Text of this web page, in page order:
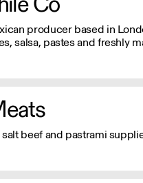
producer based in
salsa, pastes and freshly
chips. We also stock
beef and pastrami